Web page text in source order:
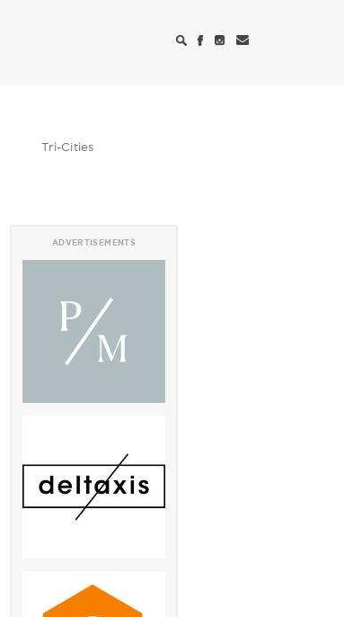
Tri-Cities
ADVERTISEMENTS